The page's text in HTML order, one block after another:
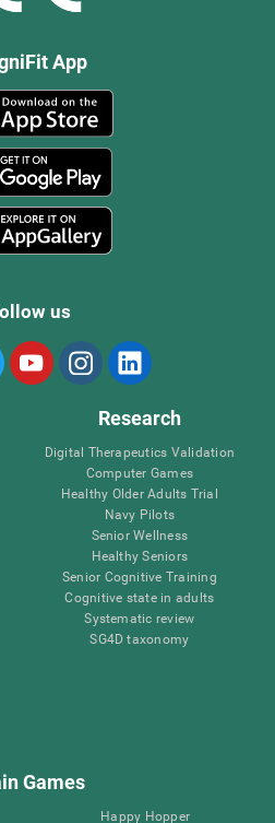
App
us
Research
Digital Therapeutics Validation
Computer Games
Healthy Older Adults Trial
Navy Pilots
Senior Wellness
Healthy Seniors
Senior Cognitive Training
Cognitive state in adults
Systematic review
SG4D taxonomy
Games
Happy Hopper